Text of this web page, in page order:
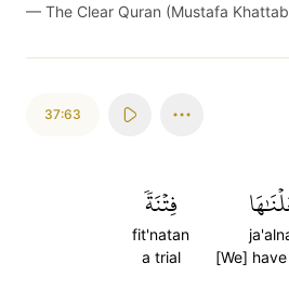
— The Clear Quran (Mustafa
37:63
[We]
فِتۡنَةٗ
fit'natan
a trial